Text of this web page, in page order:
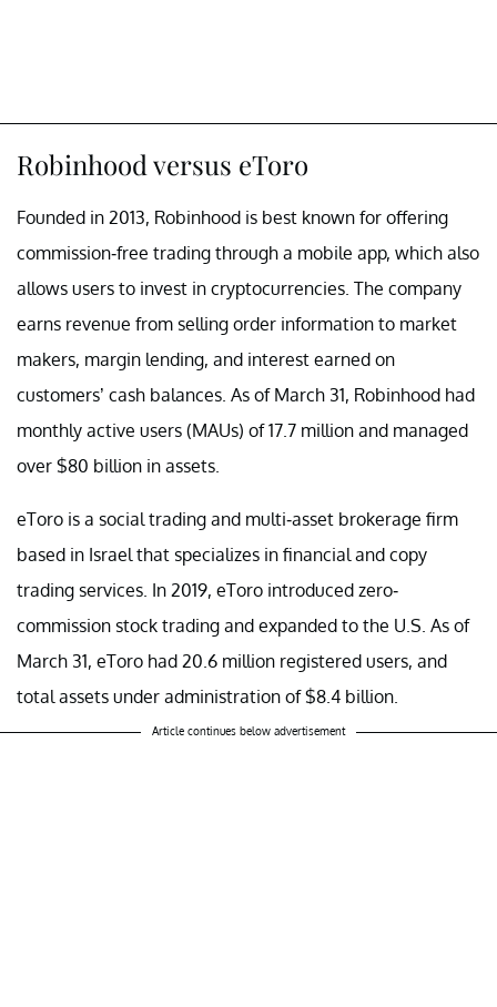
Robinhood versus eToro
Founded in 2013, Robinhood is best known for offering
commission-free trading through a mobile app, which also
allows users to invest in cryptocurrencies. The company
earns revenue from selling order information to market
makers, margin lending, and interest earned on
customers’ cash balances. As of March 31, Robinhood had
monthly active users (MAUs) of 17.7 million and managed
over $80 billion in assets.
eToro is a social trading and multi-asset brokerage firm
based in Israel that specializes in financial and copy
trading services. In 2019, eToro introduced zero-
commission stock trading and expanded to the U.S. As of
March 31, eToro had 20.6 million registered users, and
total assets under administration of $8.4 billion.
Article continues below advertisement